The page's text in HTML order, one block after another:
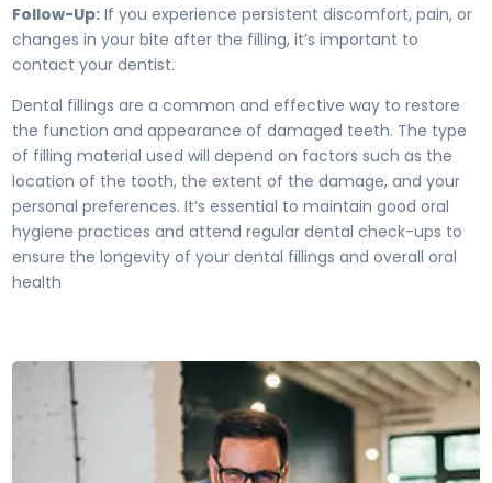
Follow-Up: If you experience persistent discomfort, pain, or
changes in your bite after the filling, it’s important to
contact your dentist.
Dental fillings are a common and effective way to restore
the function and appearance of damaged teeth. The type
of filling material used will depend on factors such as the
location of the tooth, the extent of the damage, and your
personal preferences. It’s essential to maintain good oral
hygiene practices and attend regular dental check-ups to
ensure the longevity of your dental fillings and overall oral
health